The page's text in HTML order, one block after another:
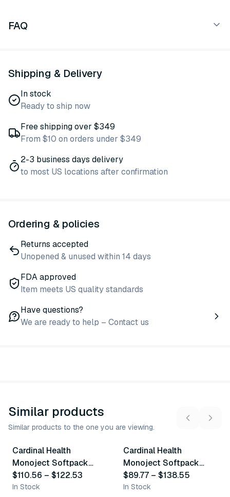
FAQ
Shipping & Delivery
In stock
Ready to ship now
Free shipping over $349
From $10 on orders under $349
2-3 business days delivery
to most US locations after confirmation
Ordering & policies
Returns accepted
Unopened & unused within 14 days
FDA approved
Item meets US quality standards
Have questions?
We are ready to help – Contact us
Similar products
Similar products to the one you are viewing.
3variants
Cardinal Health
Monoject Softpack
35Ml Syringes
$110.56 – $122.53
In Stock
3variants
Cardinal Health
Monoject Softpack
60Ml Syringes
$89.77 – $138.55
In Stock